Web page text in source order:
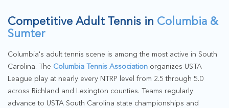
Competitive Adult Tennis in Columbia &
Sumter
Columbia's adult tennis scene is among the most active in South
Carolina. The Columbia Tennis Association organizes USTA
League play at nearly every NTRP level from 2.5 through 5.0
across Richland and Lexington counties. Teams regularly
advance to USTA South Carolina state championships and